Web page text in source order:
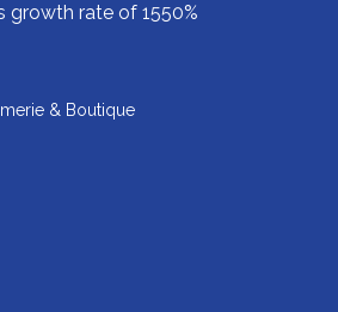
growth rate of 1550%
& BoutiqueRedirecting